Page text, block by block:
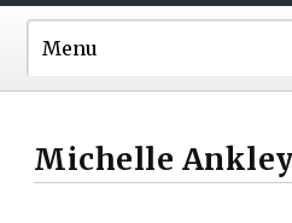
Michelle Ankley